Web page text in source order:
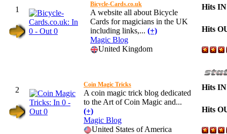
1
Bicycle-Cards.co.uk
A website all about Bicycle
Cards for magicians in the UK
including links,... (+)
Magic Blog
United Kingdom
Hits IN
Hits
2
Coin Magic Tricks
A coin magic trick blog dedicated
to the Art of Coin Magic and...
(+)
Magic Blog
United States of America
Hits IN
Hits